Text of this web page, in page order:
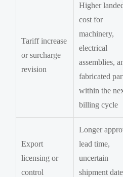
Tariff increase
or surcharge
revision
Higher
cost for
machinery,
electrical
assemblies,
fabricated
within the
billing cycle
Export
licensing or
control
Longer
lead time,
uncertain
shipment